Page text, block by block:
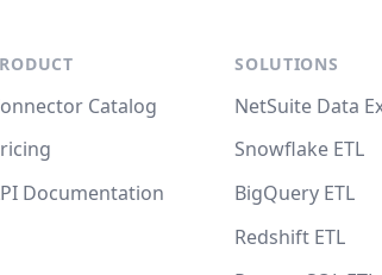
Catalog
Documentation
SOLUTIONS
NetSuite Data
Snowflake ETL
BigQuery ETL
Redshift ETL